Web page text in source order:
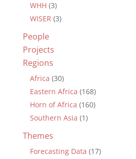
WHH (3)
WISER (3)
People
Projects
Regions
Africa (30)
Eastern Africa (168)
Horn of Africa (160)
Southern Asia (1)
Themes
Forecasting Data (17)